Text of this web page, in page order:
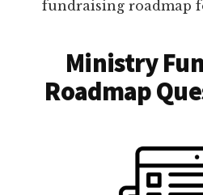
fundraising roadmap
Ministry
Roadmap